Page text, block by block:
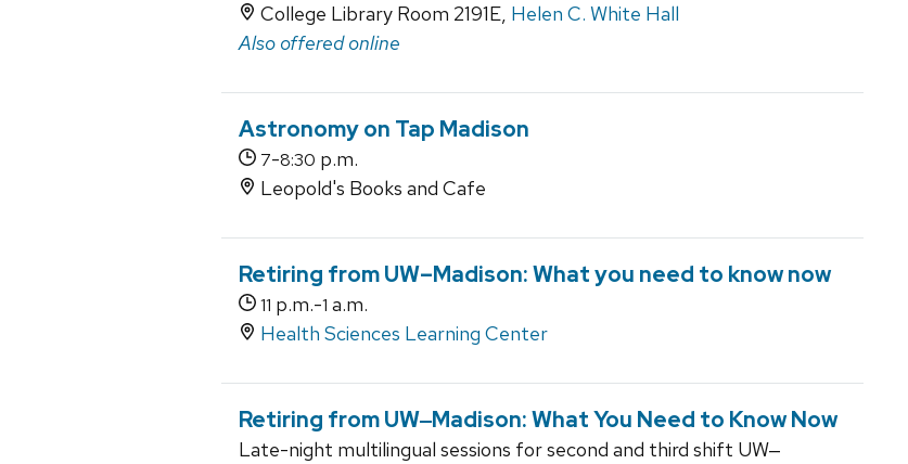
College Library Room 2191E, Helen C. White Hall
Also offered online
Astronomy on Tap Madison
7-8:30 p.m.
Leopold's Books and Cafe
Retiring from UW–‍Madison: What you need to know now
11 p.m.-1 a.m.
Health Sciences Learning Center
Retiring from UW‒Madison: What You Need to Know Now
Late-night multilingual sessions for second and third shift UW‒